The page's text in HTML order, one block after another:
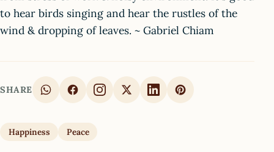
to hear birds singing and hear the rustles of the
wind & dropping of leaves. ~ Gabriel Chiam
SHARE
Happiness Peace